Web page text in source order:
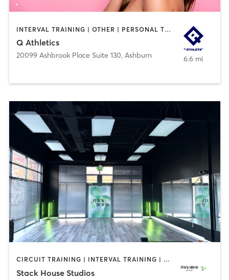
INTERVAL TRAINING | OTHER | PERSONAL TRAINING | SPORTS
Q Athletics
20099 Ashbrook Place Suite 130, Ashburn 6.6 mi
CIRCUIT TRAINING | INTERVAL TRAINING | OTHER | OUTDOOR | PILATES | YOGA
Stack House Studios